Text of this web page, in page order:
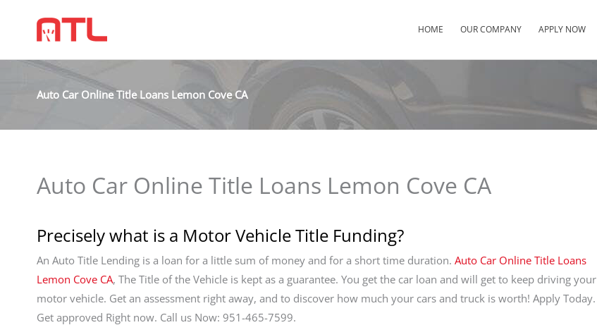
HOME OUR COMPANY APPLY NOW
Auto Car Online Title Loans Lemon Cove CA
Auto Car Online Title Loans Lemon Cove CA
Precisely what is a Motor Vehicle Title Funding?
An Auto Title Lending is a loan for a little sum of money and for a short time duration. Auto Car Online Title Loans
Lemon Cove CA, The Title of the Vehicle is kept as a guarantee. You get the car loan and will get to keep driving your
motor vehicle. Get an assessment right away, and to discover how much your cars and truck is worth! Apply Today.
Get approved Right now. Call us Now: 951-465-7599.